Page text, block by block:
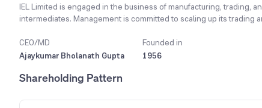
IEL Limited is engaged in the business of manufacturing, trading,
intermediates. Management is committed to scaling up its
intermediates and derivatives that have high volume potential.
exporting, and indenting for these products and is actively
saw a substantial increase to ₹17.26 crores compared to ₹11.05
CEO/MD
Ajaykumar Bholanath Gupta
Founded in
1956
Shareholding Pattern